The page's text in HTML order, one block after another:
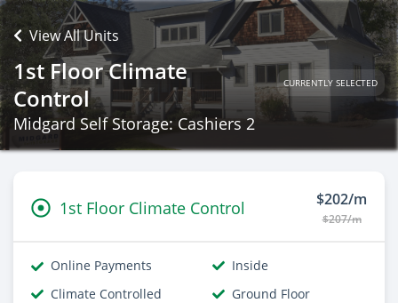
View All Units
1st Floor Climate
Control
CURRENTLY SELECTED
Midgard Self Storage: Cashiers 2
1st Floor Climate Control $202/m
$207/m
Online Payments
Inside
Climate Controlled
Ground Floor